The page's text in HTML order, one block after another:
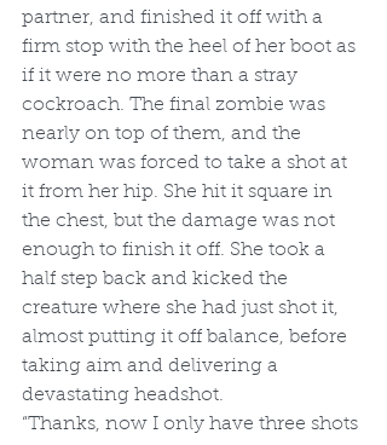
partner, and finished it off with a
firm stop with the heel of her boot as
if it were no more than a stray
cockroach. The final zombie was
nearly on top of them, and the
woman was forced to take a shot at
it from her hip. She hit it square in
the chest, but the damage was not
enough to finish it off. She took a
half step back and kicked the
creature where she had just shot it,
almost putting it off balance, before
taking aim and delivering a
devastating headshot.
“Thanks, now I only have three shots